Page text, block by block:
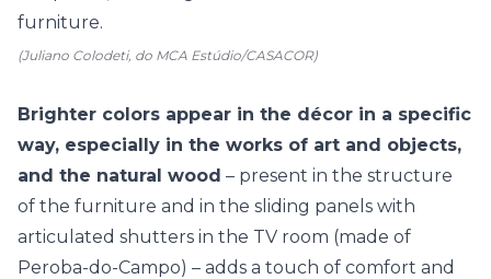
(Juliano Colodeti, do MCA Estúdio/CASACOR)
Brighter colors appear in the décor in a specific
way, especially in the works of art and objects,
and the natural wood – present in the structure
of the furniture and in the sliding panels with
articulated shutters in the TV room (made of
Peroba-do-Campo) – adds a touch of comfort and